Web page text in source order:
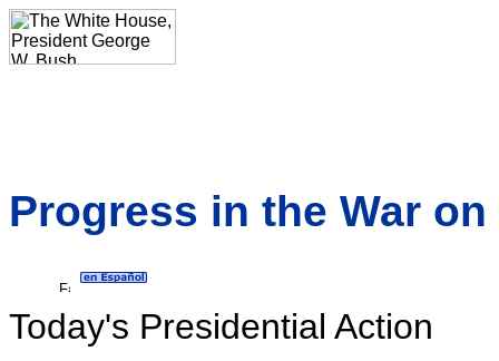
Progress in the War on
Today's Presidential Action